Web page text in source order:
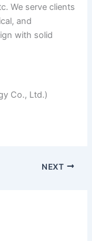
We serve clients
and
with solid
Co., Ltd.)
NEXT